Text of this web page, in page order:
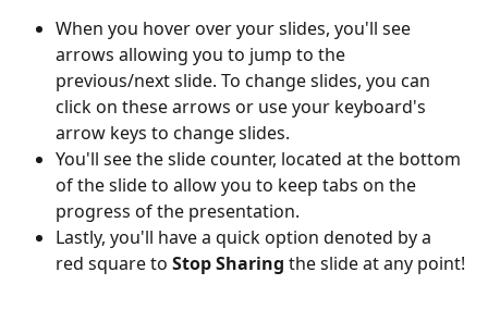
When you hover over your slides, you'll see
arrows allowing you to jump to the
previous/next slide. To change slides, you can
click on these arrows or use your keyboard's
arrow keys to change slides.
You'll see the slide counter, located at the bottom
of the slide to allow you to keep tabs on the
progress of the presentation.
Lastly, you'll have a quick option denoted by a
red square to Stop Sharing the slide at any point!